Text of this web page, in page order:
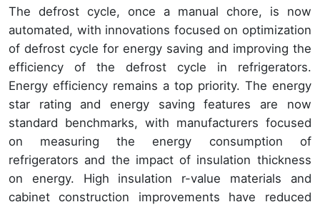
The defrost cycle, once a manual chore, is now
automated, with innovations focused on optimization
of defrost cycle for energy saving and improving the
efficiency of the defrost cycle in refrigerators.
Energy efficiency remains a top priority. The energy
star rating and energy saving features are now
standard benchmarks, with manufacturers focused
on measuring the energy consumption of
refrigerators and the impact of insulation thickness
on energy. High insulation r-value materials and
cabinet construction improvements have reduced